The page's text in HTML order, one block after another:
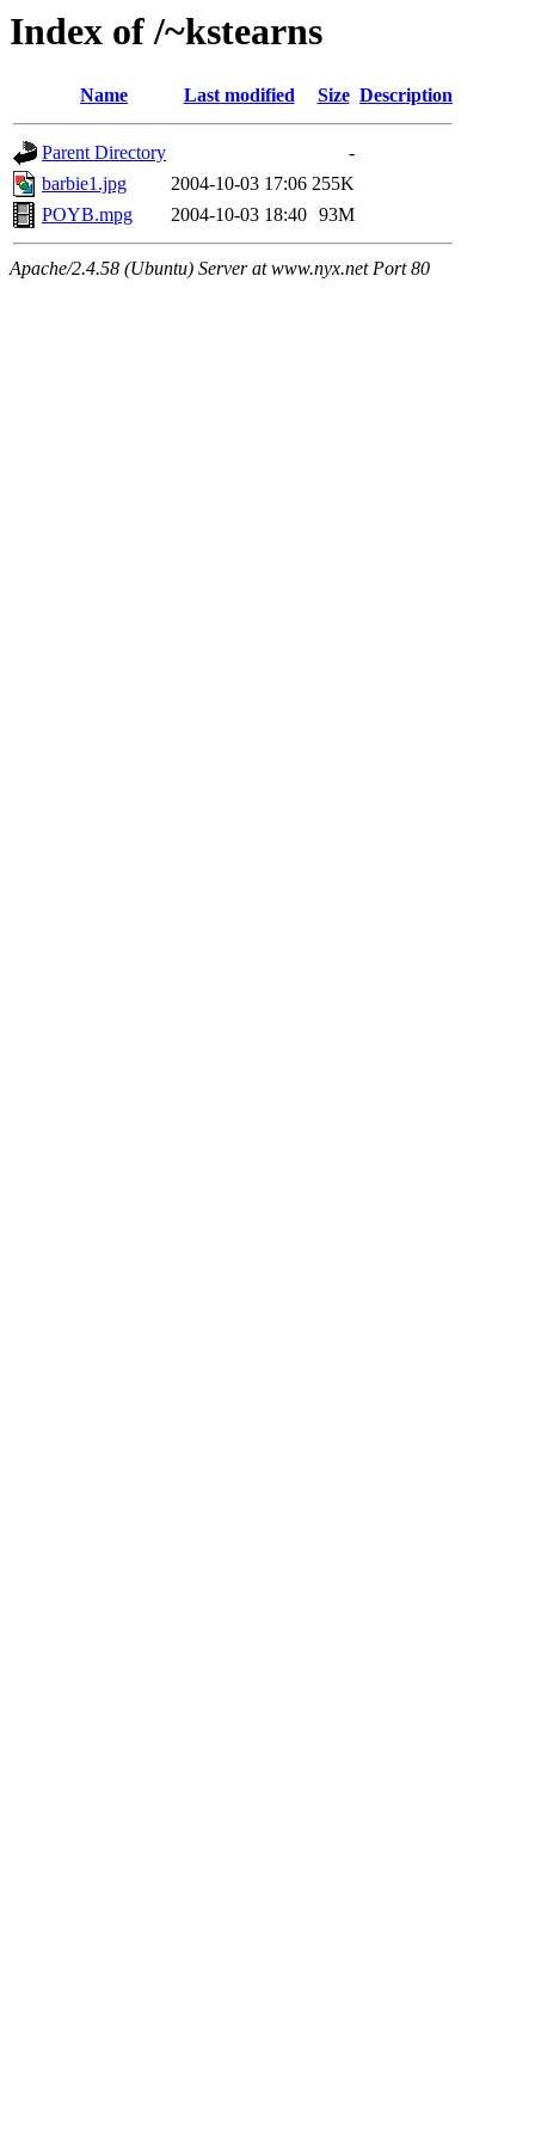
Index of /~kstearns
Name Last modified Size Description
Parent Directory
-
barbie1.jpg
2004-10-03 17:06 255K
POYB.mpg
2004-10-03 18:40 93M
Apache/2.4.58 (Ubuntu) Server at www.nyx.net Port 80